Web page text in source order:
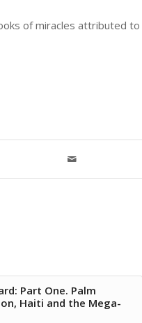
of miracles attributed to
Part One. Palm
Haiti and the Mega-